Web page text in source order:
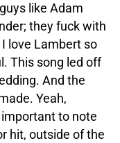
like Adam
they fuck with
love Lambert so
This song led off
And the
Yeah,
important to note
hit, outside of the